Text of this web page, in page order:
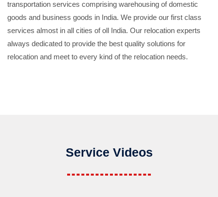
transportation services comprising warehousing of domestic
goods and business goods in India. We provide our first class
services almost in all cities of oll India. Our relocation experts
always dedicated to provide the best quality solutions for
relocation and meet to every kind of the relocation needs.
Service Videos